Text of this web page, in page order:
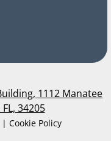
1112 Manatee
34205
Cookie Policy